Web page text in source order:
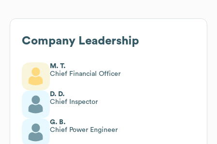
Company Leadership
M. T.
Chief Financial Officer
D. D.
Chief Inspector
G. B.
Chief Power Engineer